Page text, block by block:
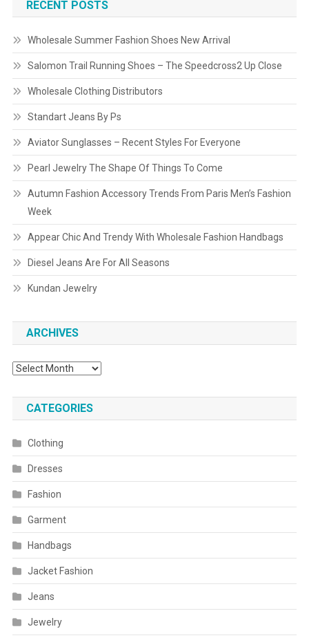
RECENT POSTS
Wholesale Summer Fashion Shoes New Arrival
Salomon Trail Running Shoes – The Speedcross2 Up Close
Wholesale Clothing Distributors
Standart Jeans By Ps
Aviator Sunglasses – Recent Styles For Everyone
Pearl Jewelry The Shape Of Things To Come
Autumn Fashion Accessory Trends From Paris Men’s Fashion
Week
Appear Chic And Trendy With Wholesale Fashion Handbags
Diesel Jeans Are For All Seasons
Kundan Jewelry
ARCHIVES
Archives
CATEGORIES
Clothing
Dresses
Fashion
Garment
Handbags
Jacket Fashion
Jeans
Jewelry